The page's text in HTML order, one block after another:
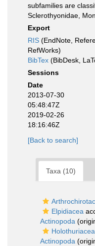
subfamilies are
Sclerothyonidae,
Export
RIS (EndNote,
RefWorks)
BibTex (BibDesk,
Sessions
Date
2013-07-30
05:48:47Z
2019-02-26
18:16:46Z
[Back to search]
Taxa (10)
Elpidiacea
Actinopoda
Holothuriacea
Actinopoda